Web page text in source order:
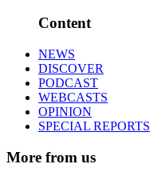
Content
NEWS
DISCOVER
PODCAST
WEBCASTS
OPINION
SPECIAL REPORTS
More from us